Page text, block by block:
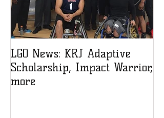
LGO News: KRJ Adaptive
Scholarship, Impact Warrior,
more